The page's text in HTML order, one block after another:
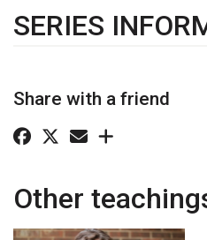
SERIES
Share with a friend
Other